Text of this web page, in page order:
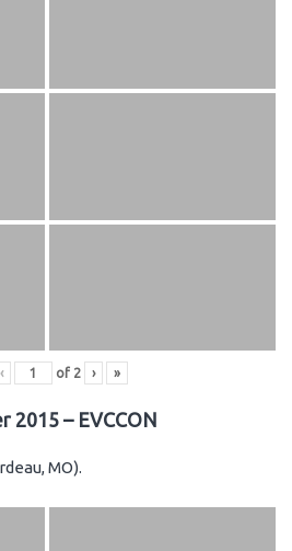
‹ of 2 › »
2015 – EVCCON
MO).